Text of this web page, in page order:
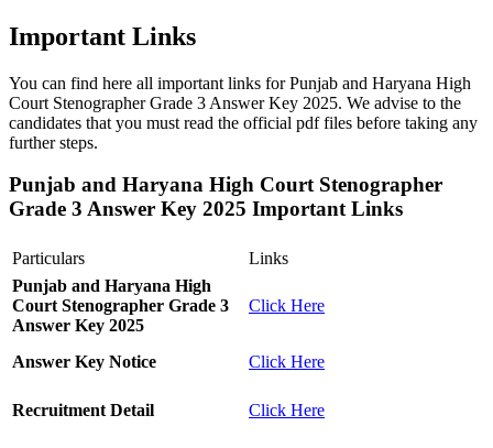
Important Links
You can find here all important links for Punjab and Haryana High
Court Stenographer Grade 3 Answer Key 2025. We advise to the
candidates that you must read the official pdf files before taking any
further steps.
Punjab and Haryana High Court Stenographer
Grade 3 Answer Key 2025 Important Links
Particulars
Links
Punjab and Haryana High
Court Stenographer Grade 3
Answer Key 2025
Click Here
Answer Key Notice Click Here
Recruitment Detail Click Here